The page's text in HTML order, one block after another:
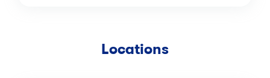
Locations